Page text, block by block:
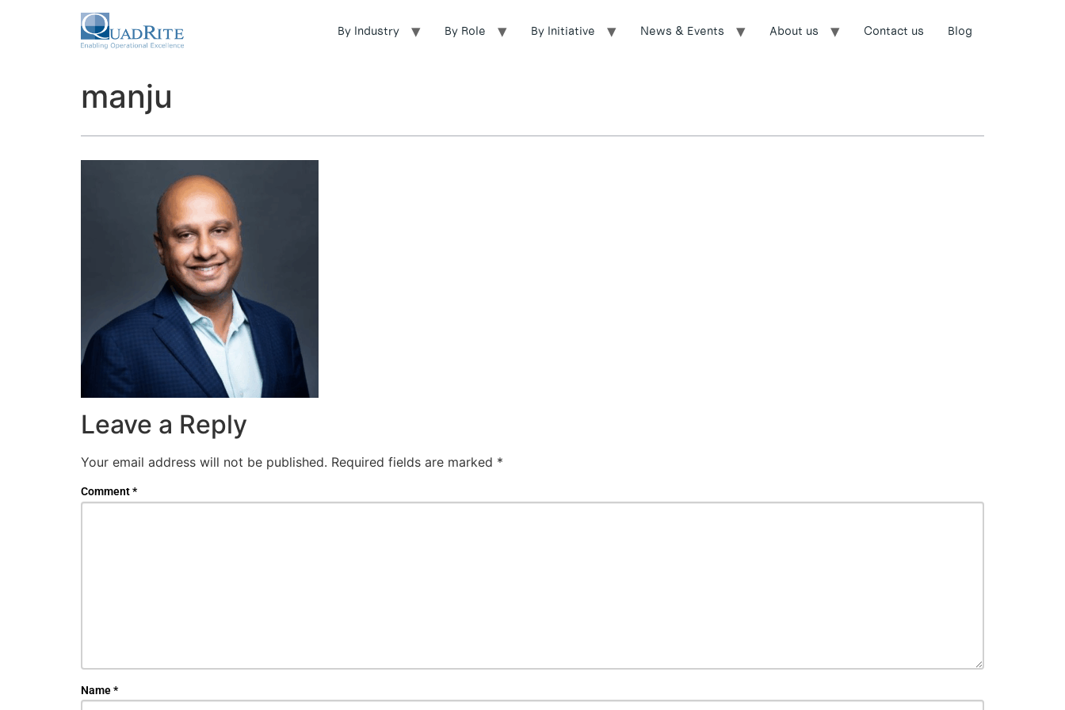
By Industry By Role By Initiative News & Events About us Contact us Blog
manju
Leave a Reply
Your email address will not be published. Required fields are marked *
Comment*
Name*